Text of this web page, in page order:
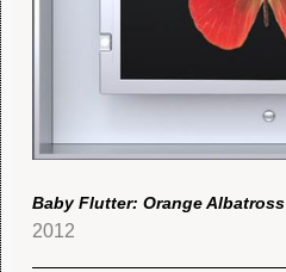
Baby Flutter: Orange Albatross
2012